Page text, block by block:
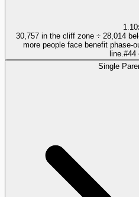
30,757 in the cliff zone ÷ 28,014
more people face benefit phase-
line. #44
Single